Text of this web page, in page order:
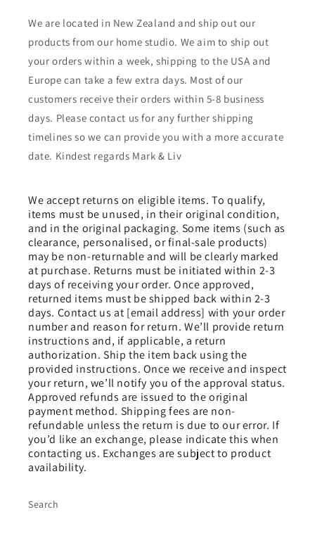
We are located in New Zealand and ship out our
products from our home studio. We aim to ship out
your orders within a week, shipping to the USA and
Europe can take a few extra days. Most of our
customers receive their orders within 5-8 business
days. Please contact us for any further shipping
timelines so we can provide you with a more accurate
date. Kindest regards Mark & Liv
We accept returns on eligible items. To qualify,
items must be unused, in their original condition,
and in the original packaging. Some items (such as
clearance, personalised, or final-sale products)
may be non-returnable and will be clearly marked
at purchase. Returns must be initiated within 2-3
days of receiving your order. Once approved,
returned items must be shipped back within 2-3
days. Contact us at [email address] with your order
number and reason for return. We’ll provide return
instructions and, if applicable, a return
authorization. Ship the item back using the
provided instructions. Once we receive and inspect
your return, we’ll notify you of the approval status.
Approved refunds are issued to the original
payment method. Shipping fees are non-
refundable unless the return is due to our error. If
you’d like an exchange, please indicate this when
contacting us. Exchanges are subject to product
availability.
Search